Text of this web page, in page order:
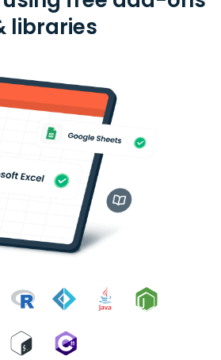
libraries